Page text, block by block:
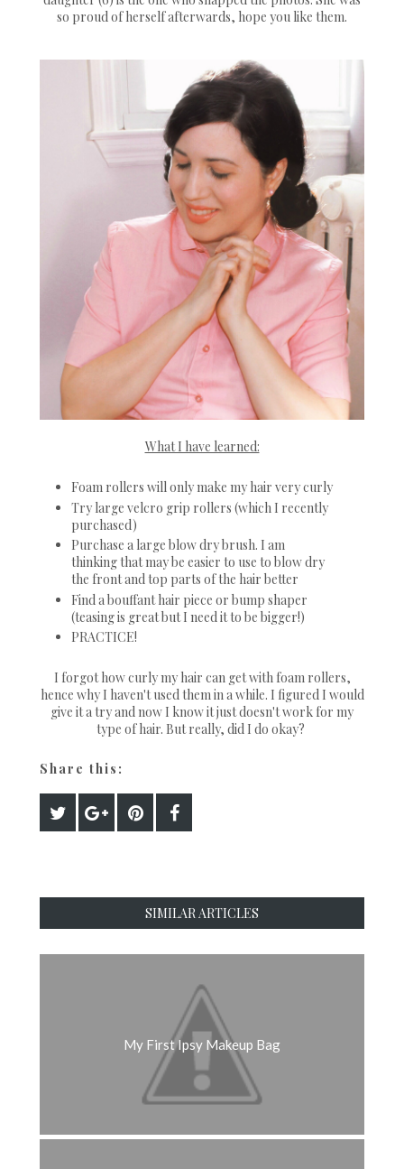
so proud of herself afterwards, hope you like them.
What I have learned:
Foam rollers will only make my hair very curly
Try large velcro grip rollers (which I recently
purchased)
Purchase a large blow dry brush. I am
thinking that may be easier to use to blow dry
the front and top parts of the hair better
Find a bouffant hair piece or bump shaper
(teasing is great but I need it to be bigger!)
PRACTICE!
I forgot how curly my hair can get with foam rollers,
hence why I haven't used them in a while. I figured I would
give it a try and now I know it just doesn't work for my
type of hair. But really, did I do okay?
Share this:
SIMILAR ARTICLES
My First Ipsy Makeup Bag